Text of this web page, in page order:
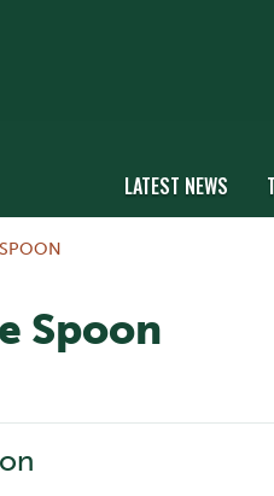
LATEST NEWS
Spoon